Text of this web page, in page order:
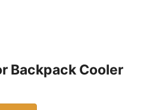
Backpack Cooler